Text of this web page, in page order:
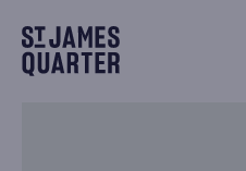
content